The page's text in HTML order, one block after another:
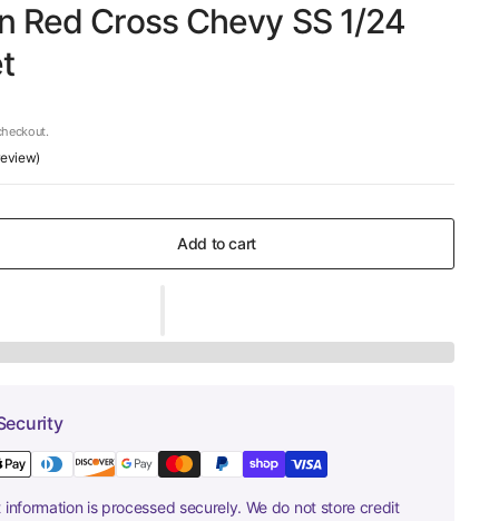
Red Cross Chevy SS 1/24
Add to cart
information is processed securely. We do not store credit